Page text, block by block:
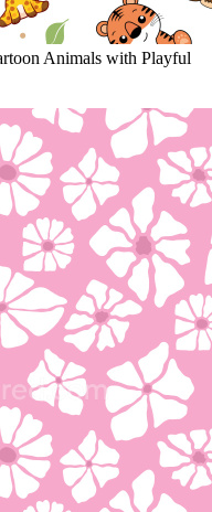
Animals with Playful